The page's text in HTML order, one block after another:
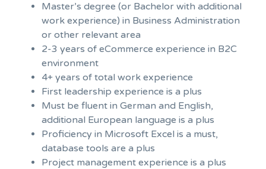
Master’s degree (or Bachelor with additional
work experience) in Business Administration
or other relevant area
2-3 years of eCommerce experience in B2C
environment
4+ years of total work experience
First leadership experience is a plus
Must be fluent in German and English,
additional European language is a plus
Proficiency in Microsoft Excel is a must,
database tools are a plus
Project management experience is a plus